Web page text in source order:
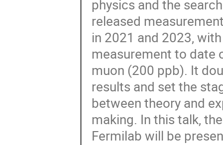
physics and the
released
in 2021 and 2023,
measurement to date
muon (200 ppb). It
results and set the
between theory and
making. In this talk,
Fermilab will be